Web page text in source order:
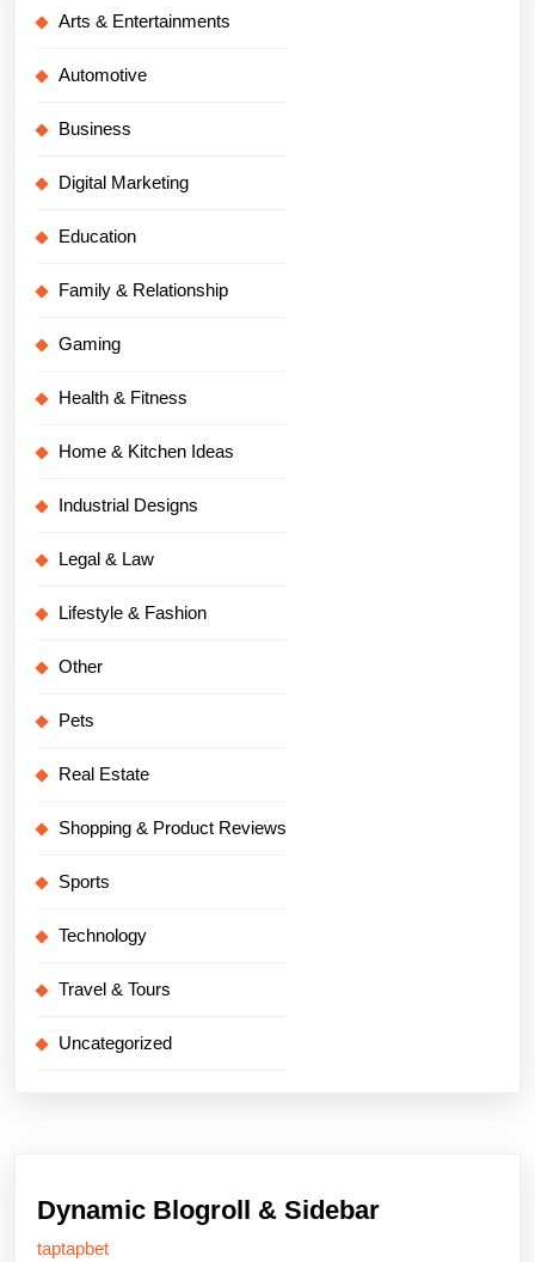
Arts & Entertainments
Automotive
Business
Digital Marketing
Education
Family & Relationship
Gaming
Health & Fitness
Home & Kitchen Ideas
Industrial Designs
Legal & Law
Lifestyle & Fashion
Other
Pets
Real Estate
Shopping & Product Reviews
Sports
Technology
Travel & Tours
Uncategorized
Dynamic Blogroll & Sidebar
taptapbet